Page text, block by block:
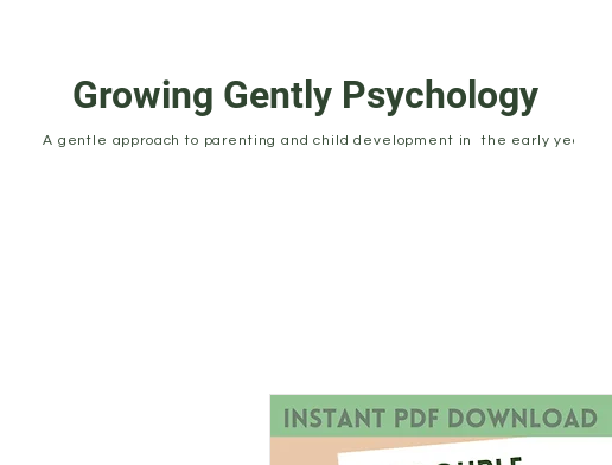
Growing Gently Psychology
A gentle approach to parenting and child development in the early years.